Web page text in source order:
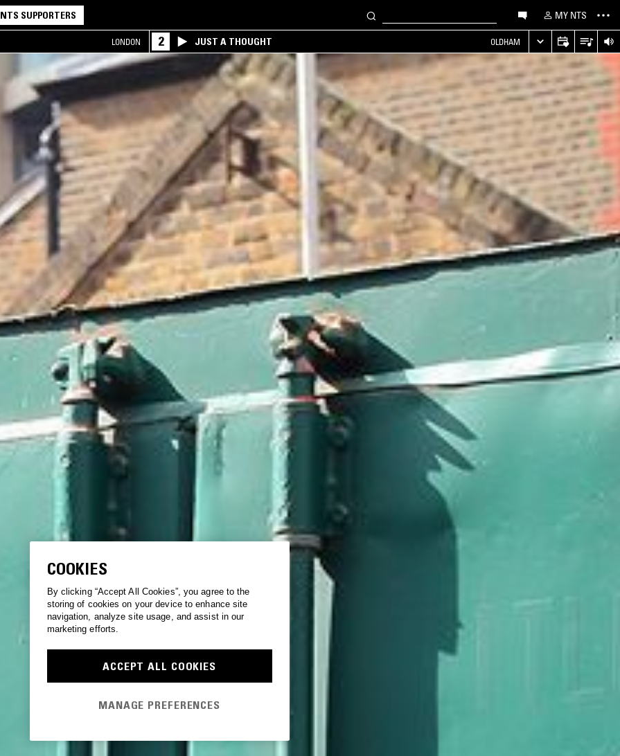
NTS SUPPORTERS MY NTS
LONDON 2 JUST A THOUGHT OLDHAM
COOKIES
By clicking “Accept All Cookies”, you agree to the
storing of cookies on your device to enhance site
navigation, analyze site usage, and assist in our
marketing efforts.
ACCEPT ALL COOKIES
MANAGE PREFERENCES